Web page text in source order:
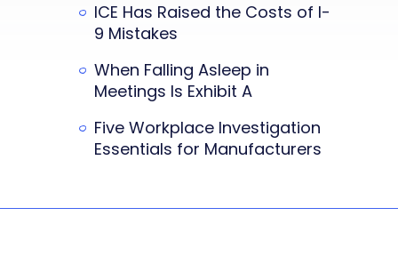
ICE Has Raised the Costs of I-
9 Mistakes
When Falling Asleep in
Meetings Is Exhibit A
Five Workplace Investigation
Essentials for Manufacturers